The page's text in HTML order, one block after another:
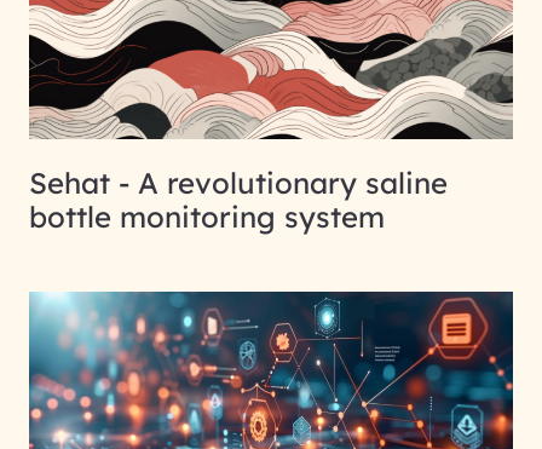
Sehat - A revolutionary saline
bottle monitoring system